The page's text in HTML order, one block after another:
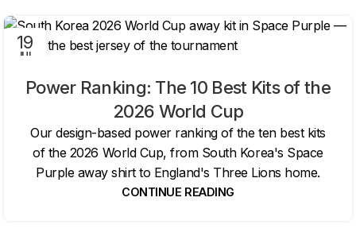
19
JUL
Power Ranking: The 10 Best Kits of the
2026 World Cup
Our design-based power ranking of the ten best kits
of the 2026 World Cup, from South Korea's Space
Purple away shirt to England's Three Lions home.
CONTINUE READING